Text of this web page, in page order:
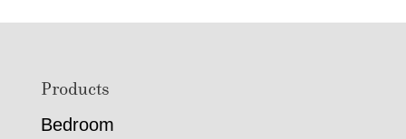
FooterProducts
Bedroom